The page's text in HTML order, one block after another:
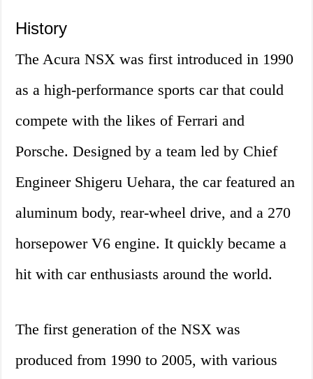
History
The Acura NSX was first introduced in 1990
as a high-performance sports car that could
compete with the likes of Ferrari and
Porsche. Designed by a team led by Chief
Engineer Shigeru Uehara, the car featured an
aluminum body, rear-wheel drive, and a 270
horsepower V6 engine. It quickly became a
hit with car enthusiasts around the world.
The first generation of the NSX was
produced from 1990 to 2005, with various